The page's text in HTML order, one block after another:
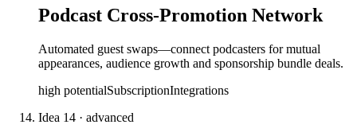
Podcast Cross-Promotion Network
Automated guest swaps—connect podcasters for mutual
appearances, audience growth and sponsorship bundle deals.
high potentialSubscriptionIntegrations
Idea 14 · advanced